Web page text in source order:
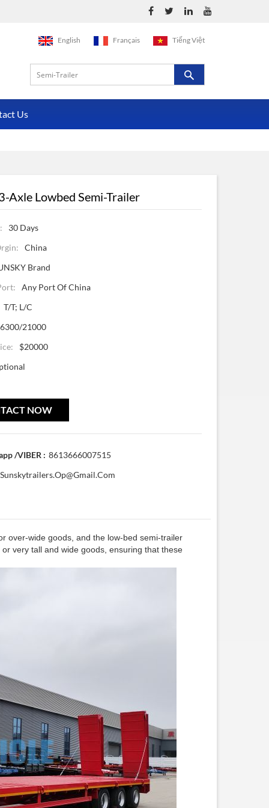
English Français Tiếng Việt
Us
Axle Lowbed Semi-Trailer
30 Days
China
Brand
Any Port Of China
T/T; L/C
21000
$20000
NOW
/VIBER : 8613666007515
Sunskytrailers.op@gmail.com
over-wide goods, and the low-bed semi-trailer
very tall and wide goods, ensuring that these